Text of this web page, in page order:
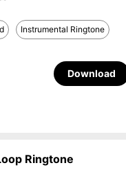
Instrumental Ringtone
Download
Ringtone